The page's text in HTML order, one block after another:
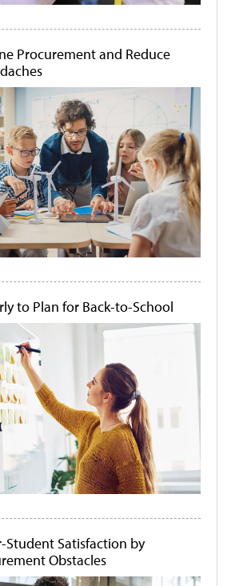
Procurement and Reduce
to Plan for Back-to-School
Student Satisfaction by
Obstacles